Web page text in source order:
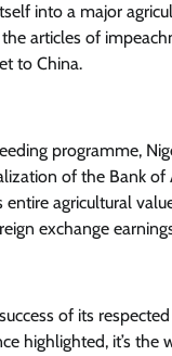
into a major
articles of
to China.
programme,
of the Bank
entire agricultural
exchange
of its
highlighted, it’s